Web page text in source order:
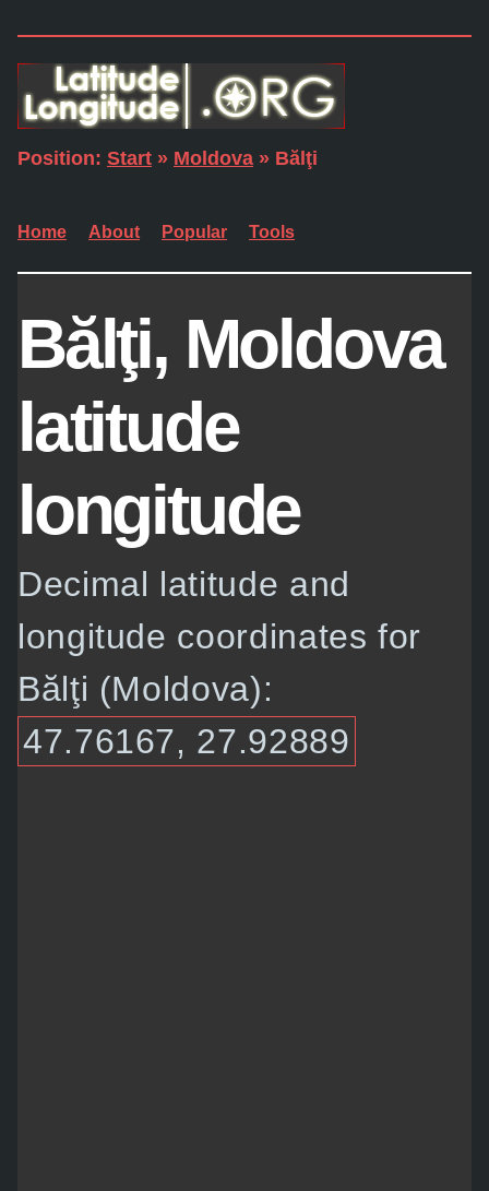
Position: Start » Moldova » Bălţi
Home About Popular Tools
Bălţi, Moldova
latitude
longitude
Decimal latitude and
longitude coordinates for
Bălţi (Moldova):
47.76167, 27.92889